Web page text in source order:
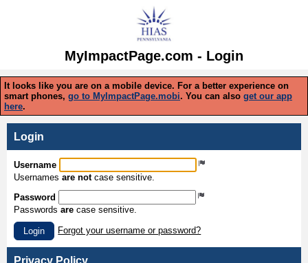
MyImpactPage.com - Login
It looks like you are on a mobile device. For a better experience on
smart phones, go to MyImpactPage.mobi. You can also get our app
here.
Login
Username
Usernames are notcase sensitive.
Password
Passwords are case sensitive.
Login Forgot your username or password?
Privacy Policy